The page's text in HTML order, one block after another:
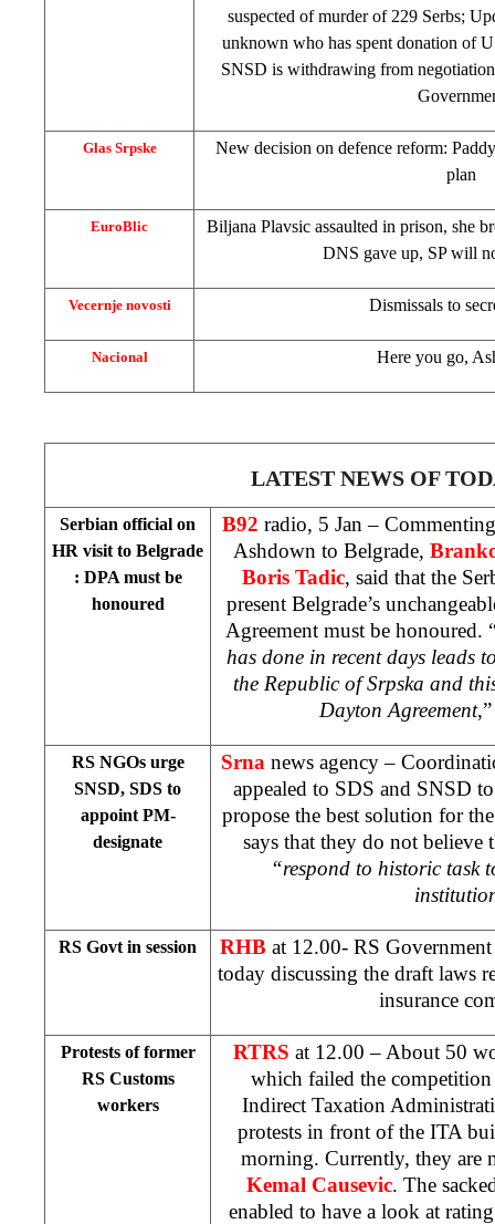
suspected of murder of 229 Serbs;
unknown who has spent donation of
SNSD is withdrawing from
Glas Srpske
New decision on defence reform:
plan
EuroBlic
Biljana Plavsic assaulted in prison, she
DNS gave up, SP will
Vecernje novosti Dismissals to
Nacional Here you go,
LATEST NEWS OF
Serbian official on
HR visit to Belgrade
: DPA must be
honoured
B92 radio, 5 Jan –
Ashdown to Belgrade,
Boris Tadic, said that the
present Belgrade’s
Agreement must be honoured.
has done in recent days leads
the Republic of Srpska and
Dayton Agreement
RS NGOs urge
SNSD, SDS to
appoint PM-
designate
Srna news agency –
appealed to SDS and SNSD
propose the best solution for
says that they do not believe
“respond to historic task
RS Govt in session RHB at 12.00- RS
today discussing the draft laws
insurance
Protests of former
RS Customs
workers
RTRS at 12.00 – About 50
which failed the
Indirect Taxation
protests in front of the ITA
morning. Currently, they are
Kemal Causevic. The
enabled to have a look at